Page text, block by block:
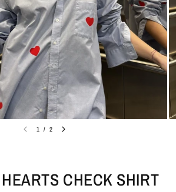
1 / 2
CHECK SHIRT